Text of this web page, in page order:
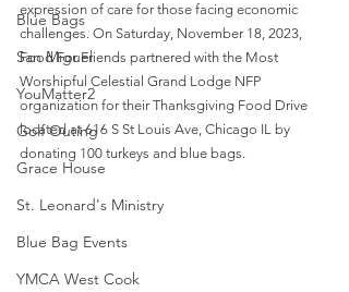
Blue Bags
San Miguel
YouMatter2
Golf Outing
Grace House
St. Leonard's Ministry
Blue Bag Events
YMCA West Cook
expression of care for those facing economic
challenges. On Saturday, November 18, 2023,
Food For Friends partnered with the Most
Worshipful Celestial Grand Lodge NFP
organization for their Thanksgiving Food Drive
located at 616 S St Louis Ave, Chicago IL by
donating 100 turkeys and blue bags.